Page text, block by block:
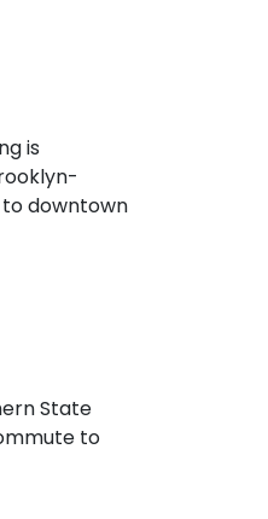
is
to downtown
State
to